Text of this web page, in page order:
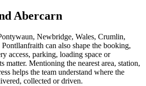
Abercarn
Newbridge, Wales, Crumlin,
can also shape the booking,
access, parking, loading space or
matter. Mentioning the nearest area, station,
helps the team understand where the
collected or driven.